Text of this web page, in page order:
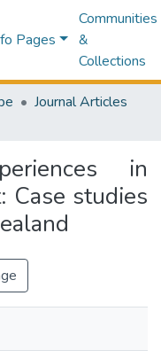
Pages
Communities
&
Collections
Journal Articles
in
Case studies